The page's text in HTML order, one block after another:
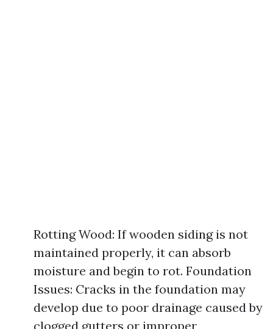
Rotting Wood: If wooden siding is not
maintained properly, it can absorb
moisture and begin to rot. Foundation
Issues: Cracks in the foundation may
develop due to poor drainage caused by
clogged gutters or improper